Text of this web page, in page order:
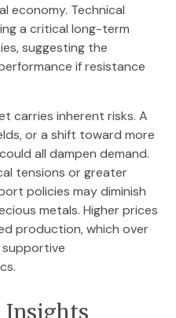
economy. Technical
a critical long-term
suggesting the
if resistance
carries inherent risks. A
or a shift toward more
all dampen demand.
tensions or greater
policies may diminish
metals. Higher prices
production, which over
Insights